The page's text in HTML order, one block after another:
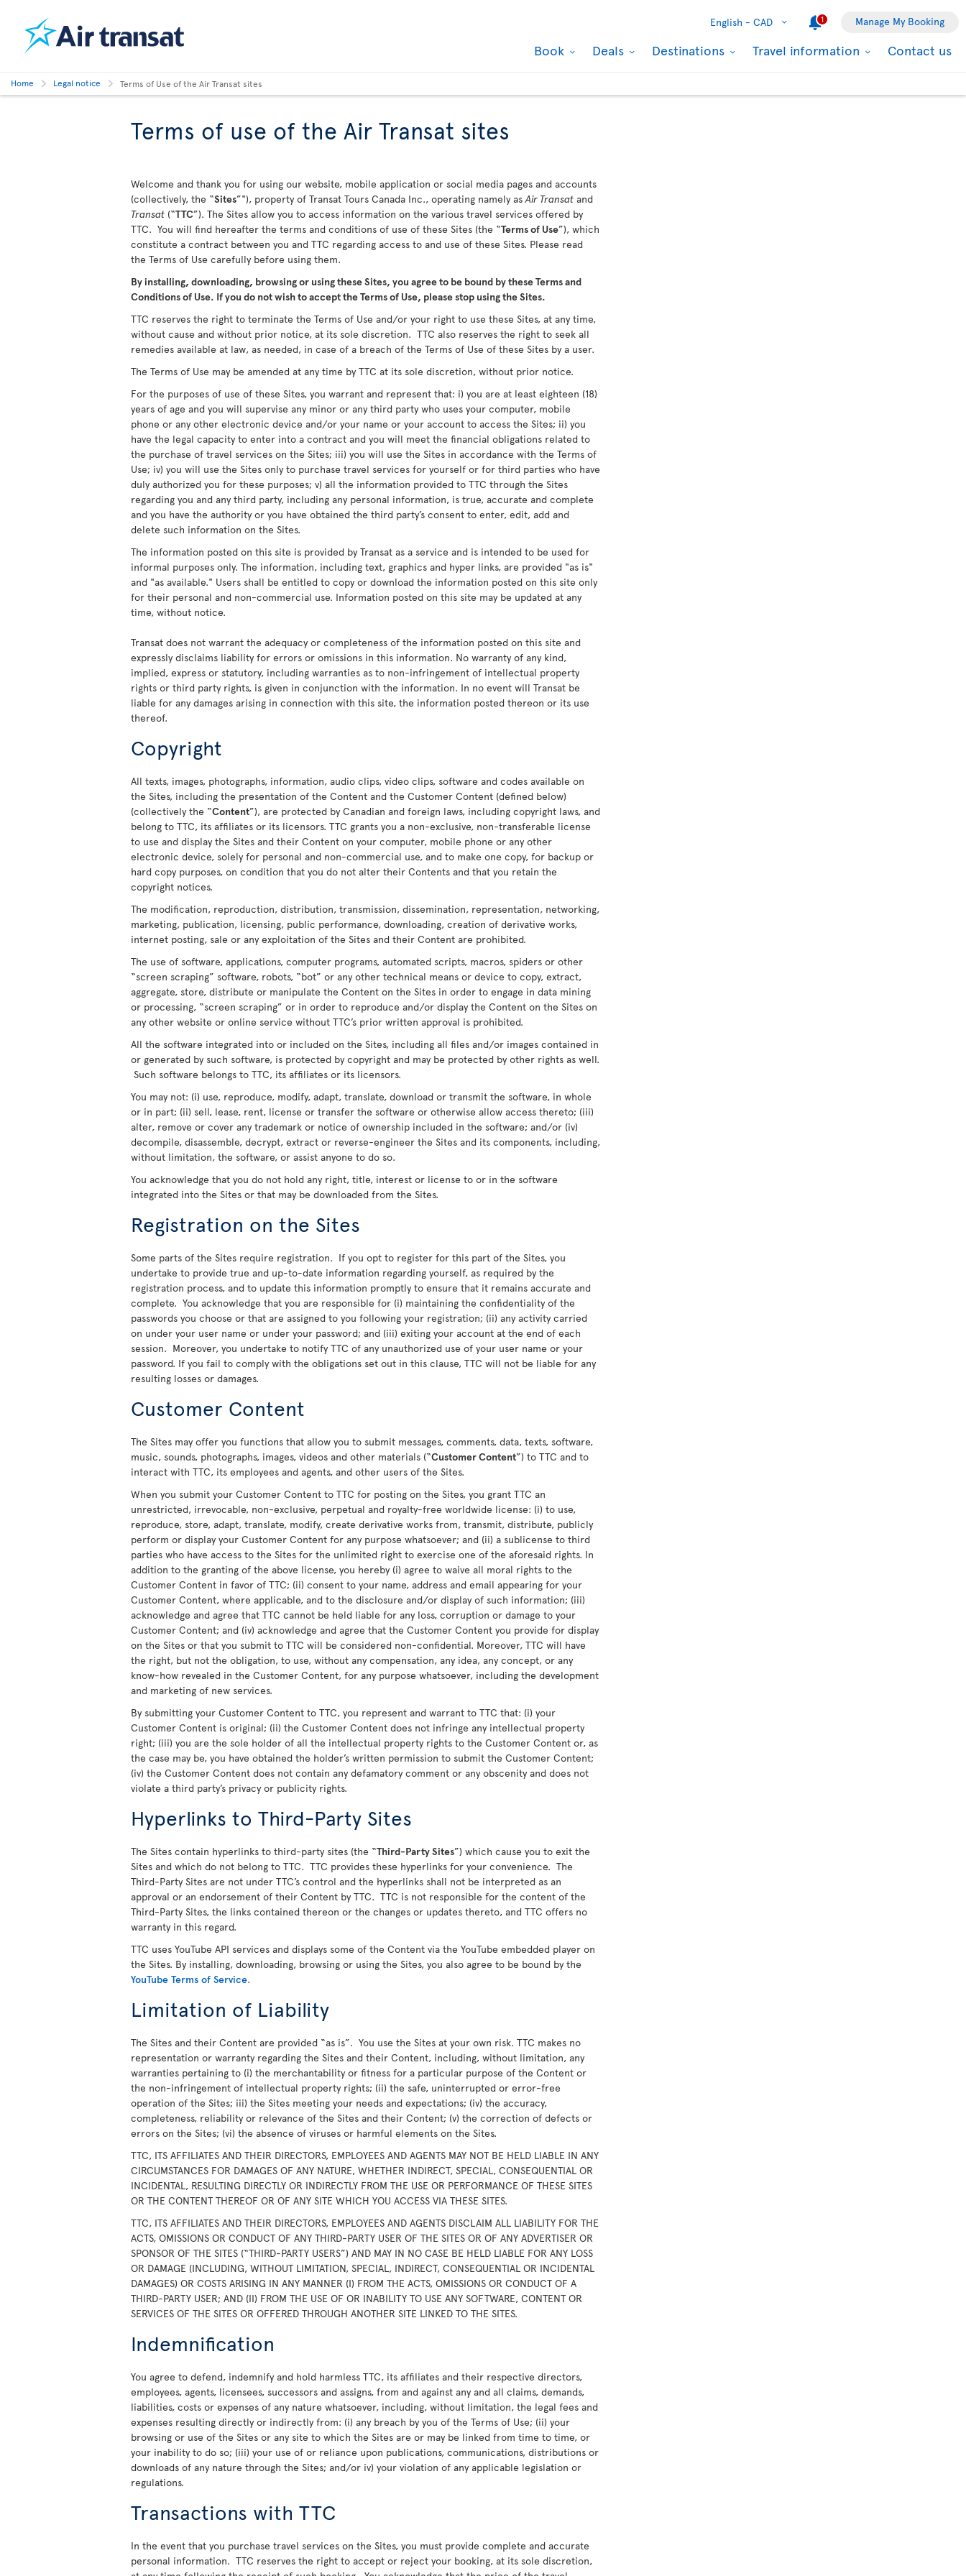
English - CAD 1 Manage My Booking
Book Deals Destinations Travel information Contact us
Home Legal notice Terms of Use of the Air Transat sites
Terms of use of the Air Transat sites
Welcome and thank you for using our website, mobile application or social media pages and accounts
(collectively, the “Sites”"), property of Transat Tours Canada Inc., operating namely asAir Transat and
Transat (“TTC”). The Sites allow you to access information on the various travel services offered by
TTC. You will find hereafter the terms and conditions of use of these Sites (the “Terms of Use”), which
constitute a contract between you and TTC regarding access to and use of these Sites. Please read
the Terms of Use carefully before using them.
By installing, downloading, browsing or using these Sites, you agree to be bound by these Terms and
Conditions of Use. If you do not wish to accept the Terms of Use, please stop using the Sites.
TTC reserves the right to terminate the Terms of Use and/or your right to use these Sites, at any time,
without cause and without prior notice, at its sole discretion. TTC also reserves the right to seek all
remedies available at law, as needed, in case of a breach of the Terms of Use of these Sites by a user.
The Terms of Use may be amended at any time by TTC at its sole discretion, without prior notice.
For the purposes of use of these Sites, you warrant and represent that: i) you are at least eighteen (18)
years of age and you will supervise any minor or any third party who uses your computer, mobile
phone or any other electronic device and/or your name or your account to access the Sites; ii) you
have the legal capacity to enter into a contract and you will meet the financial obligations related to
the purchase of travel services on the Sites; iii) you will use the Sites in accordance with the Terms of
Use; iv) you will use the Sites only to purchase travel services for yourself or for third parties who have
duly authorized you for these purposes; v) all the information provided to TTC through the Sites
regarding you and any third party, including any personal information, is true, accurate and complete
and you have the authority or you have obtained the third party’s consent to enter, edit, add and
delete such information on the Sites.
The information posted on this site is provided by Transat as a service and is intended to be used for
informal purposes only. The information, including text, graphics and hyper links, are provided "as is"
and "as available." Users shall be entitled to copy or download the information posted on this site only
for their personal and non-commercial use. Information posted on this site may be updated at any
time, without notice.
Transat does not warrant the adequacy or completeness of the information posted on this site and
expressly disclaims liability for errors or omissions in this information. No warranty of any kind,
implied, express or statutory, including warranties as to non-infringement of intellectual property
rights or third party rights, is given in conjunction with the information. In no event will Transat be
liable for any damages arising in connection with this site, the information posted thereon or its use
thereof.
Copyright
All texts, images, photographs, information, audio clips, video clips, software and codes available on
the Sites, including the presentation of the Content and the Customer Content (defined below)
(collectively the “Content”), are protected by Canadian and foreign laws, including copyright laws, and
belong to TTC, its affiliates or its licensors. TTC grants you a non-exclusive, non-transferable license
to use and display the Sites and their Content on your computer, mobile phone or any other
electronic device, solely for personal and non-commercial use, and to make one copy, for backup or
hard copy purposes, on condition that you do not alter their Contents and that you retain the
copyright notices.
The modification, reproduction, distribution, transmission, dissemination, representation, networking,
marketing, publication, licensing, public performance, downloading, creation of derivative works,
internet posting, sale or any exploitation of the Sites and their Content are prohibited.
The use of software, applications, computer programs, automated scripts, macros, spiders or other
“screen scraping” software, robots, “bot” or any other technical means or device to copy, extract,
aggregate, store, distribute or manipulate the Content on the Sites in order to engage in data mining
or processing, “screen scraping” or in order to reproduce and/or display the Content on the Sites on
any other website or online service without TTC’s prior written approval is prohibited.
All the software integrated into or included on the Sites, including all files and/or images contained in
or generated by such software, is protected by copyright and may be protected by other rights as well.
Such software belongs to TTC, its affiliates or its licensors.
You may not: (i) use, reproduce, modify, adapt, translate, download or transmit the software, in whole
or in part; (ii) sell, lease, rent, license or transfer the software or otherwise allow access thereto; (iii)
alter, remove or cover any trademark or notice of ownership included in the software; and/or (iv)
decompile, disassemble, decrypt, extract or reverse-engineer the Sites and its components, including,
without limitation, the software, or assist anyone to do so.
You acknowledge that you do not hold any right, title, interest or license to or in the software
integrated into the Sites or that may be downloaded from the Sites.
Registration on the Sites
Some parts of the Sites require registration. If you opt to register for this part of the Sites, you
undertake to provide true and up-to-date information regarding yourself, as required by the
registration process, and to update this information promptly to ensure that it remains accurate and
complete. You acknowledge that you are responsible for (i) maintaining the confidentiality of the
passwords you choose or that are assigned to you following your registration; (ii) any activity carried
on under your user name or under your password; and (iii) exiting your account at the end of each
session. Moreover, you undertake to notify TTC of any unauthorized use of your user name or your
password. If you fail to comply with the obligations set out in this clause, TTC will not be liable for any
resulting losses or damages.
Customer Content
The Sites may offer you functions that allow you to submit messages, comments, data, texts, software,
music, sounds, photographs, images, videos and other materials (“Customer Content”) to TTC and to
interact with TTC, its employees and agents, and other users of the Sites.
When you submit your Customer Content to TTC for posting on the Sites, you grant TTC an
unrestricted, irrevocable, non-exclusive, perpetual and royalty-free worldwide license: (i) to use,
reproduce, store, adapt, translate, modify, create derivative works from, transmit, distribute, publicly
perform or display your Customer Content for any purpose whatsoever; and (ii) a sublicense to third
parties who have access to the Sites for the unlimited right to exercise one of the aforesaid rights. In
addition to the granting of the above license, you hereby (i) agree to waive all moral rights to the
Customer Content in favor of TTC; (ii) consent to your name, address and email appearing for your
Customer Content, where applicable, and to the disclosure and/or display of such information; (iii)
acknowledge and agree that TTC cannot be held liable for any loss, corruption or damage to your
Customer Content; and (iv) acknowledge and agree that the Customer Content you provide for display
on the Sites or that you submit to TTC will be considered non-confidential. Moreover, TTC will have
the right, but not the obligation, to use, without any compensation, any idea, any concept, or any
know-how revealed in the Customer Content, for any purpose whatsoever, including the development
and marketing of new services.
By submitting your Customer Content to TTC, you represent and warrant to TTC that: (i) your
Customer Content is original; (ii) the Customer Content does not infringe any intellectual property
right; (iii) you are the sole holder of all the intellectual property rights to the Customer Content or, as
the case may be, you have obtained the holder’s written permission to submit the Customer Content;
(iv) the Customer Content does not contain any defamatory comment or any obscenity and does not
violate a third party’s privacy or publicity rights.
Hyperlinks to Third-Party Sites
The Sites contain hyperlinks to third-party sites (the “Third-Party Sites”) which cause you to exit the
Sites and which do not belong to TTC. TTC provides these hyperlinks for your convenience. The
Third-Party Sites are not under TTC’s control and the hyperlinks shall not be interpreted as an
approval or an endorsement of their Content by TTC. TTC is not responsible for the content of the
Third-Party Sites, the links contained thereon or the changes or updates thereto, and TTC offers no
warranty in this regard.
TTC uses YouTube API services and displays some of the Content via the YouTube embedded player on
the Sites. By installing, downloading, browsing or using the Sites, you also agree to be bound by the
YouTube Terms of Service.
Limitation of Liability
The Sites and their Content are provided “as is”. You use the Sites at your own risk. TTC makes no
representation or warranty regarding the Sites and their Content, including, without limitation, any
warranties pertaining to (i) the merchantability or fitness for a particular purpose of the Content or
the non-infringement of intellectual property rights; (ii) the safe, uninterrupted or error-free
operation of the Sites; iii) the Sites meeting your needs and expectations; (iv) the accuracy,
completeness, reliability or relevance of the Sites and their Content; (v) the correction of defects or
errors on the Sites; (vi) the absence of viruses or harmful elements on the Sites.
TTC, ITS AFFILIATES AND THEIR DIRECTORS, EMPLOYEES AND AGENTS MAY NOT BE HELD LIABLE IN ANY
CIRCUMSTANCES FOR DAMAGES OF ANY NATURE, WHETHER INDIRECT, SPECIAL, CONSEQUENTIAL OR
INCIDENTAL, RESULTING DIRECTLY OR INDIRECTLY FROM THE USE OR PERFORMANCE OF THESE SITES
OR THE CONTENT THEREOF OR OF ANY SITE WHICH YOU ACCESS VIA THESE SITES.
TTC, ITS AFFILIATES AND THEIR DIRECTORS, EMPLOYEES AND AGENTS DISCLAIM ALL LIABILITY FOR THE
ACTS, OMISSIONS OR CONDUCT OF ANY THIRD-PARTY USER OF THE SITES OR OF ANY ADVERTISER OR
SPONSOR OF THE SITES (“THIRD-PARTY USERS”) AND MAY IN NO CASE BE HELD LIABLE FOR ANY LOSS
OR DAMAGE (INCLUDING, WITHOUT LIMITATION, SPECIAL, INDIRECT, CONSEQUENTIAL OR INCIDENTAL
DAMAGES) OR COSTS ARISING IN ANY MANNER (I) FROM THE ACTS, OMISSIONS OR CONDUCT OF A
THIRD-PARTY USER; AND (II) FROM THE USE OF OR INABILITY TO USE ANY SOFTWARE, CONTENT OR
SERVICES OF THE SITES OR OFFERED THROUGH ANOTHER SITE LINKED TO THE SITES.
Indemnification
You agree to defend, indemnify and hold harmless TTC, its affiliates and their respective directors,
employees, agents, licensees, successors and assigns, from and against any and all claims, demands,
liabilities, costs or expenses of any nature whatsoever, including, without limitation, the legal fees and
expenses resulting directly or indirectly from: (i) any breach by you of the Terms of Use; (ii) your
browsing or use of the Sites or any site to which the Sites are or may be linked from time to time, or
your inability to do so; (iii) your use of or reliance upon publications, communications, distributions or
downloads of any nature through the Sites; and/or iv) your violation of any applicable legislation or
regulations.
Transactions with TTC
In the event that you purchase travel services on the Sites, you must provide complete and accurate
personal information. TTC reserves the right to accept or reject your booking, at its sole discretion,